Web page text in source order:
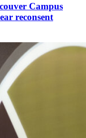
Campus
reconsent